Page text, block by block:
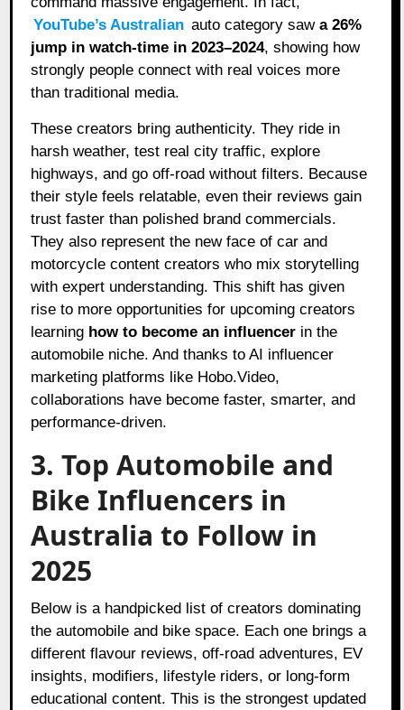
YouTube’s Australian auto category sawa 26%
jump in watch-time in 2023–2024, showing how
strongly people connect with real voices more
than traditional media.
These creators bring authenticity. They ride in
harsh weather, test real city traffic, explore
highways, and go off-road without filters. Because
their style feels relatable, even their reviews gain
trust faster than polished brand commercials.
They also represent the new face of car and
motorcycle content creators who mix storytelling
with expert understanding. This shift has given
rise to more opportunities for upcoming creators
learning how to become an influencer in the
automobile niche. And thanks to AI influencer
marketing platforms like Hobo.Video,
collaborations have become faster, smarter, and
performance-driven.
3. Top Automobile and
Bike Influencers in
Australia to Follow in
2025
Below is a handpicked list of creators dominating
the automobile and bike space. Each one brings a
different flavour reviews, off-road adventures, EV
insights, modifiers, lifestyle riders, or long-form
educational content. This is the strongest updated